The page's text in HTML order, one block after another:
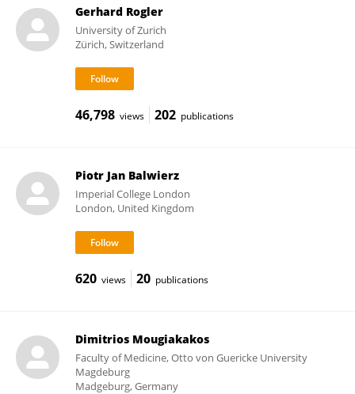
Gerhard Rogler
University of Zurich
Zürich, Switzerland
46,798 views 202 publications
Piotr Jan Balwierz
Imperial College London
London, United Kingdom
620 views 20 publications
Dimitrios Mougiakakos
Faculty of Medicine, Otto von Guericke University
Magdeburg
Madgeburg, Germany